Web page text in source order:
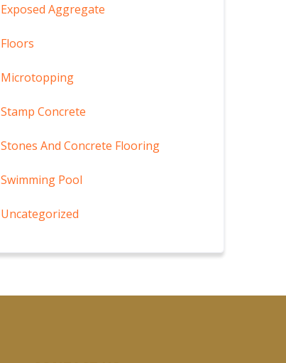
Exposed Aggregate
Floors
Microtopping
Stamp Concrete
Stones And Concrete Flooring
Swimming Pool
Uncategorized